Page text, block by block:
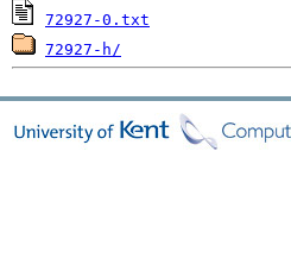
72927-0.txt
72927-h/